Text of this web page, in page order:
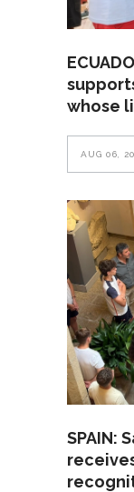
whose
AUG 06,
SPAIN: